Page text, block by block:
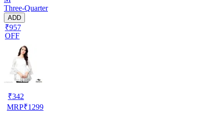
Three-Quarter
ADD
₹957
OFF
₹342
MRP₹1299